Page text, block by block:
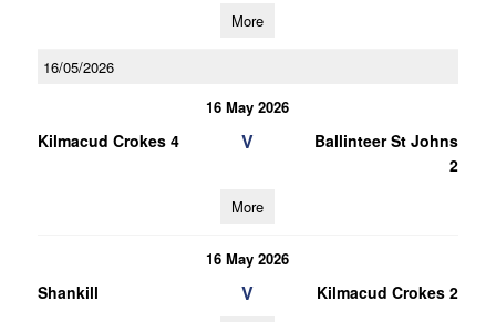
More
16/05/2026
16 May 2026
Kilmacud Crokes 4 V
Ballinteer St Johns
2
More
16 May 2026
Shankill V Kilmacud Crokes 2